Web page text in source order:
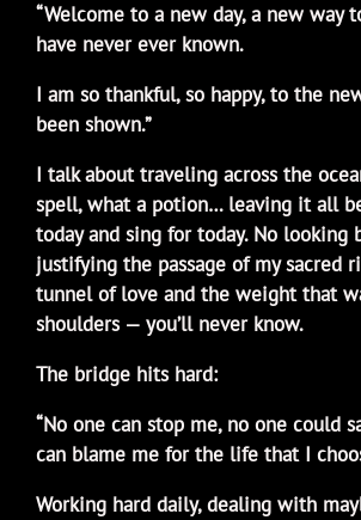
“Welcome to a new day, a new way
have never ever known.
I am so thankful, so happy, to the
been shown.”
I talk about traveling across the
spell, what a potion… leaving it all
today and sing for today. No looking
justifying the passage of my sacred
tunnel of love and the weight that
shoulders — you’ll never know.
The bridge hits hard:
“No one can stop me, no one could
can blame me for the life that I
Working hard daily, dealing with